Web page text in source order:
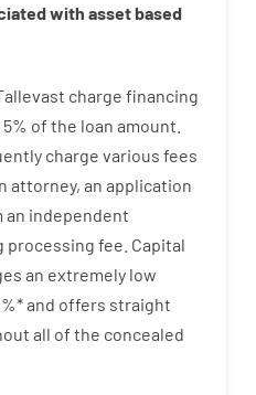
with assetbased
charge financing
5% of the loan amount
charge various fees
attorney, an application
an independent
processing fee Capital
an extremely low
%*and offers straight
all of the concealed